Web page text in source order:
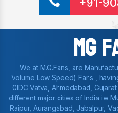
+91-
Mg
We at M.G.Fans, are
Volume Low Speed) Fans ,
GIDC Vatva, Ahmedabad,
different major cities of India i.e
Raipur, Aurangabad, Jabalpur,